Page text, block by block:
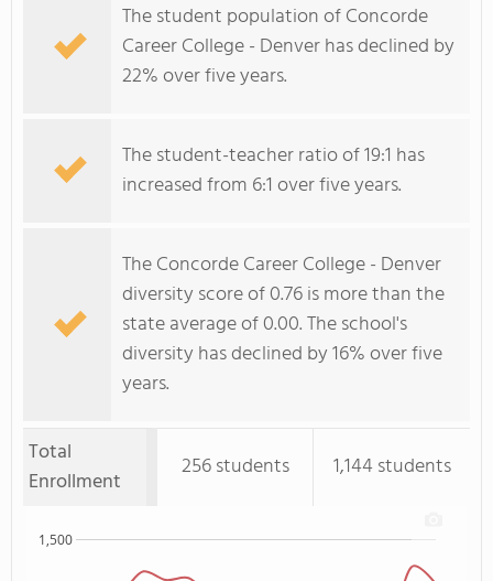
The student population of Concorde
Career College - Denver has declined by
22% over five years.
The student-teacher ratio of 19:1 has
increased from 6:1 over five years.
The Concorde Career College - Denver
diversity score of 0.76 is more than the
state average of 0.00. The school's
diversity has declined by 16% over five
years.
Total
Enrollment
256 students 1,144 students
1,500